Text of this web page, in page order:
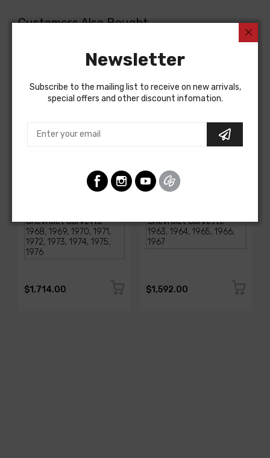
Customers Also Bought
AMERICAN-AUTOWIRE
1968-1976 Corvette
Classic Update Kit
$1,714.00
AMERICAN-AUTOWIRE
Classic Update Kit -
1963-67 Chevy Corvette
$1,592.00
Newsletter
Subscribe to the mailing list to receive on new arrivals,
special offers and other discount infomation.